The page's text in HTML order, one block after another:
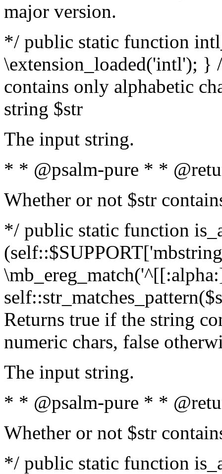
major version.
*/ public static function
\extension_loaded('intl');
contains only alphabetic
string $str
The input string.
* * @psalm-pure * *
Whether or not $str
*/ public static function
Returns true if the string
numeric chars, false
The input string.
* * @psalm-pure * *
Whether or not $str
*/ public static function